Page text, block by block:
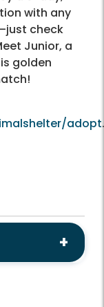
with any
check
Junior, a
golden
adopt.